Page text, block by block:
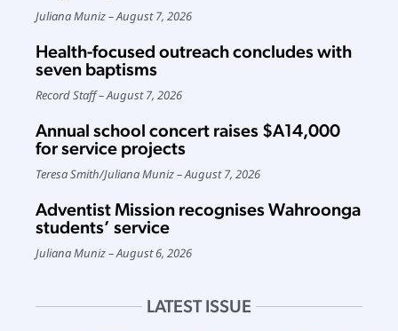
Juliana Muniz August 7, 2026
Health-focused outreach concludes with
seven baptisms
Record Staff August 7, 2026
Annual school concert raises $A14,000
for service projects
Teresa Smith/Juliana Muniz August 7, 2026
Adventist Mission recognises Wahroonga
students’ service
Juliana Muniz August 6, 2026
LATEST ISSUE